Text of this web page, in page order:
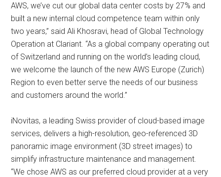
AWS, we’ve cut our global data center costs by 27% and
built a new internal cloud competence team within only
two years,” said Ali Khosravi, head of Global Technology
Operation at Clariant. “As a global company operating out
of Switzerland and running on the world’s leading cloud,
we welcome the launch of the new AWS Europe (Zurich)
Region to even better serve the needs of our business
and customers around the world.”
iNovitas, a leading Swiss provider of cloud-based image
services, delivers a high-resolution, geo-referenced 3D
panoramic image environment (3D street images) to
simplify infrastructure maintenance and management.
“We chose AWS as our preferred cloud provider at a very